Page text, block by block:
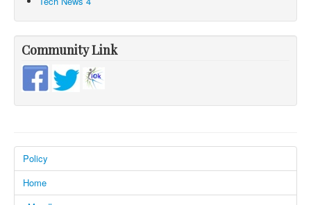
Community Link
Policy
Home